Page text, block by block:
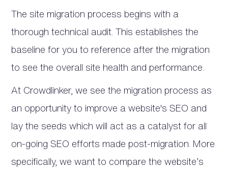
The site migration process begins with a
thorough technical audit. This establishes the
baseline for you to reference after the migration
to see the overall site health and performance.
At Crowdlinker, we see the migration process as
an opportunity to improve a website's SEO and
lay the seeds which will act as a catalyst for all
on-going SEO efforts made post-migration. More
specifically, we want to compare the website’s